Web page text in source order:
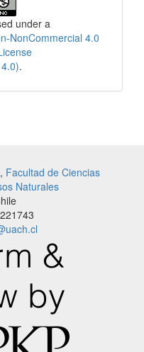
under a
NonCommercial 4.0
.
, Facultad de Ciencias
Naturales